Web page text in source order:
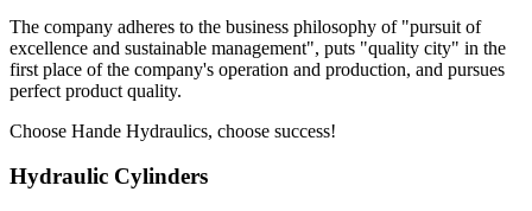
The company adheres to the business philosophy of "pursuit of
excellence and sustainable management", puts "quality city" in the
first place of the company's operation and production, and pursues
perfect product quality.
Choose Hande Hydraulics, choose success!
Hydraulic Cylinders